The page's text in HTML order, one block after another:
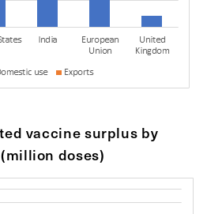
vaccine surplus by
doses)